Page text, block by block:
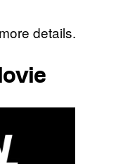
details.